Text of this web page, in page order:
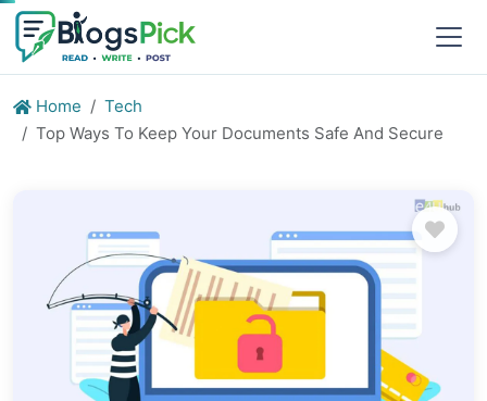
Home
Tech
Top Ways To Keep Your Documents Safe And Secure